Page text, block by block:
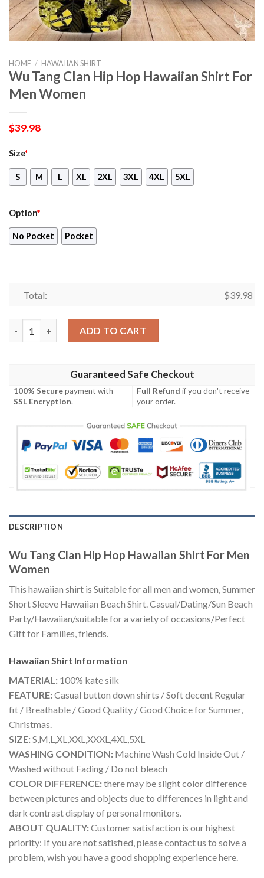
HOME / HAWAIIAN SHIRT
Wu Tang Clan Hip Hop Hawaiian Shirt For
Men Women
$39.98
Size*
S M L XL 2XL 3XL 4XL 5XL
Option*
No Pocket Pocket
Total: $39.98
ADD TO CART
Guaranteed Safe Checkout
100% Securepayment with
SSL Encryption.
Full Refund if you don't receive
your order.
DESCRIPTION
Wu Tang Clan Hip Hop Hawaiian Shirt For Men
Women
This hawaiian shirt is Suitable for all men and women, Summer
Short Sleeve Hawaiian Beach Shirt. Casual/Dating/Sun Beach
Party/Hawaiian/suitable for a variety of occasions/Perfect
Gift for Families, friends.
Hawaiian Shirt Information
MATERIAL: 100% kate silk
FEATURE:Casual button down shirts / Soft decent Regular
fit / Breathable / Good Quality / Good Choice for Summer,
Christmas.
SIZE:S,M,L,XL,XXL,XXXL,4XL,5XL
WASHING CONDITION: Machine Wash Cold Inside Out /
Washed without Fading / Do not bleach
COLOR DIFFERENCE:there may be slight color difference
between pictures and objects due to differences in light and
dark contrast display of personal monitors.
ABOUT QUALITY:Customer satisfaction is our highest
priority: If you are not satisfied, please contact us to solve a
problem, wish you have a good shopping experience here.